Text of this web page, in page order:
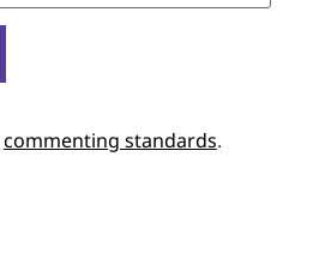
commenting standards.